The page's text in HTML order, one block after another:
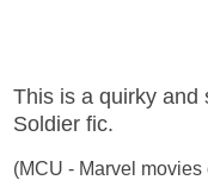
This is a quirky and
Soldier fic.
(MCU - Marvel